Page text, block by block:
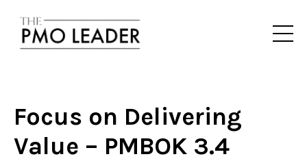
Focus on Delivering
Value – PMBOK 3.4